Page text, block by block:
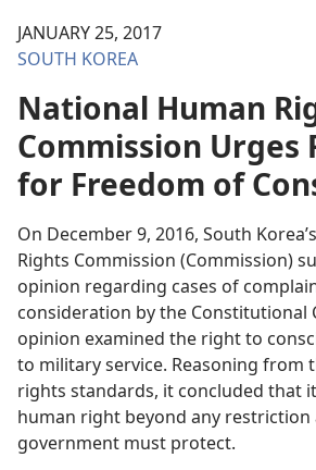
JANUARY 25, 2017
SOUTH KOREA
National Human
Commission Urges
for Freedom of
On December 9, 2016, South
Rights Commission (Commission)
opinion regarding cases of
consideration by the Constitutional
opinion examined the right to
to military service. Reasoning from
rights standards, it concluded that
human right beyond any
government must protect.